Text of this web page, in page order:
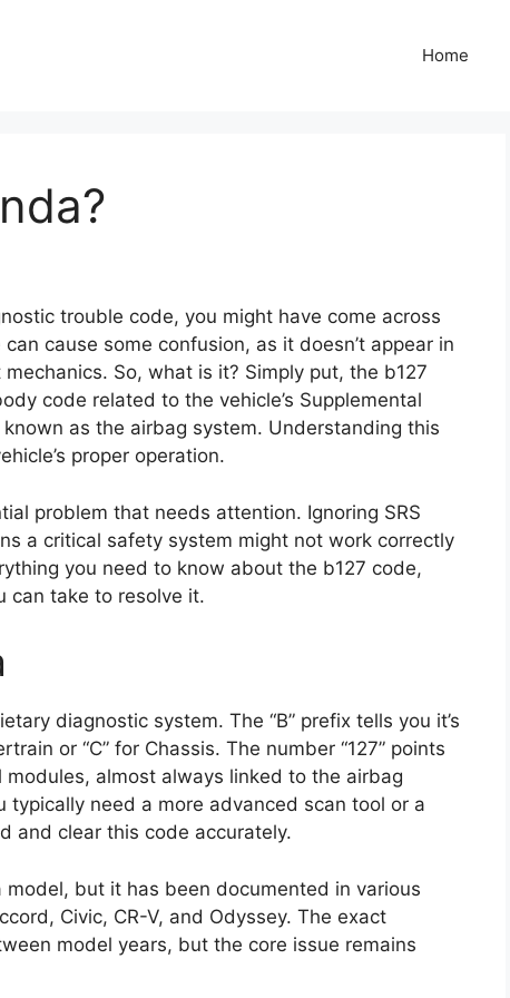
Home
trouble code, you might have come across
cause some confusion, as it doesn’t appear in
So, what is it? Simply put, the b127
code related to the vehicle’s Supplemental
as the airbag system. Understanding this
proper operation.
problem that needs attention. Ignoring SRS
a critical safety system might not work correctly
you need to know about the b127 code,
can take to resolve it.
diagnostic system. The “B” prefix tells you it’s
or “C” for Chassis. The number “127” points
almost always linked to the airbag
typically need a more advanced scan tool or a
and clear this code accurately.
model, but it has been documented in various
Civic, CR-V, and Odyssey. The exact
model years, but the core issue remains